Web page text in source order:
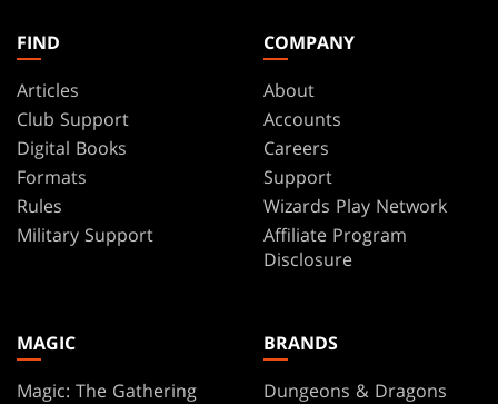
FIND
Articles
Club Support
Digital Books
Formats
Rules
Military Support
COMPANY
About
Accounts
Careers
Support
Wizards Play Network
Affiliate Program
Disclosure
MAGIC
Magic: The Gathering
BRANDS
Dungeons & Dragons